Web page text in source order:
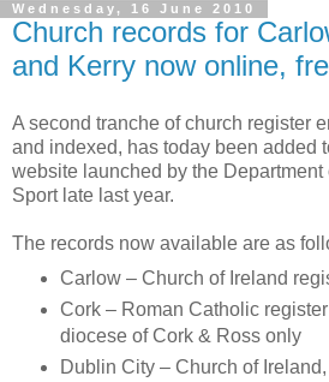
Wednesday, 16 June 2010
Church records for
and Kerry now online,
A second tranche of church register
and indexed, has today been added
website launched by the Department
Sport late last year.
The records now available are as
Carlow – Church of Ireland
Cork – Roman Catholic
diocese of Cork & Ross only
Dublin City – Church of